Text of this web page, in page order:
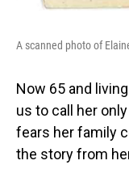
A scanned photo of
Now 65 and
us to call her
fears her family
the story from